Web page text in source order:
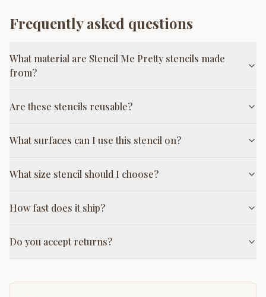
Frequently asked questions
What material are Stencil Me Pretty stencils made
from?
Are these stencils reusable?
What surfaces can I use this stencil on?
What size stencil should I choose?
How fast does it ship?
Do you accept returns?